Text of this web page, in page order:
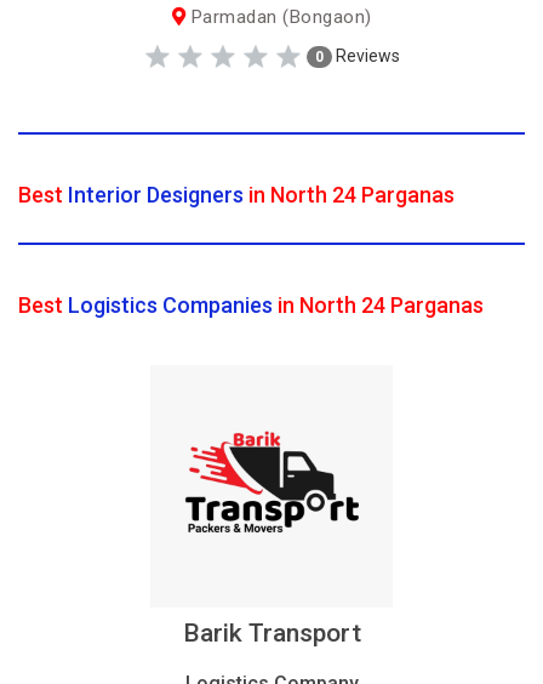
Parmadan (Bongaon)
0 Reviews
Best Interior Designers in North 24 Parganas
Best Logistics Companies in North 24 Parganas
Barik Transport